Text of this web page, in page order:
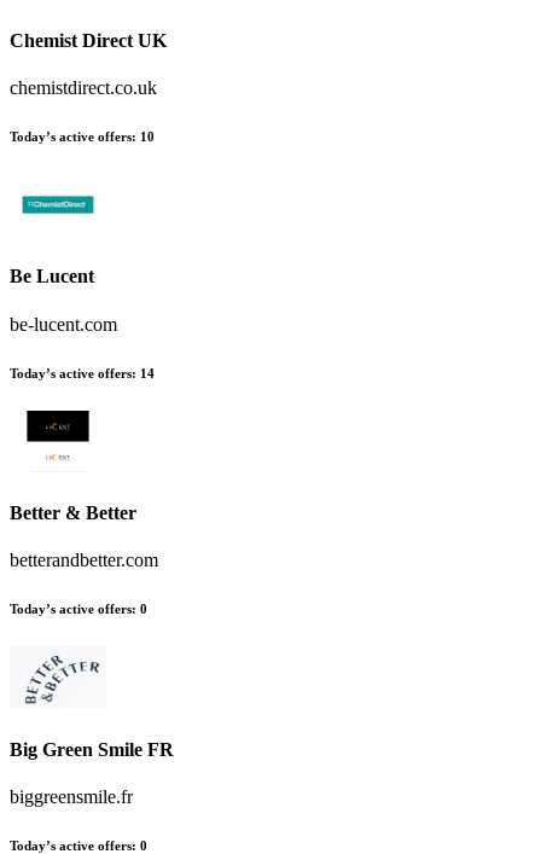
Chemist Direct UK
chemistdirect.co.uk
Today’s active offers: 10
Be Lucent
be-lucent.com
Today’s active offers: 14
Better & Better
betterandbetter.com
Today’s active offers: 0
Big Green Smile FR
biggreensmile.fr
Today’s active offers: 0